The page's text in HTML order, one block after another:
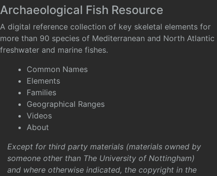
Archaeological Fish Resource
A digital reference collection of key skeletal elements for
more than 90 species of Mediterranean and North Atlantic
freshwater and marine fishes.
Common Names
Elements
Families
Geographical Ranges
Videos
About
Except for third party materials (materials owned by
someone other than The University of Nottingham)
and where otherwise indicated, the copyright in the